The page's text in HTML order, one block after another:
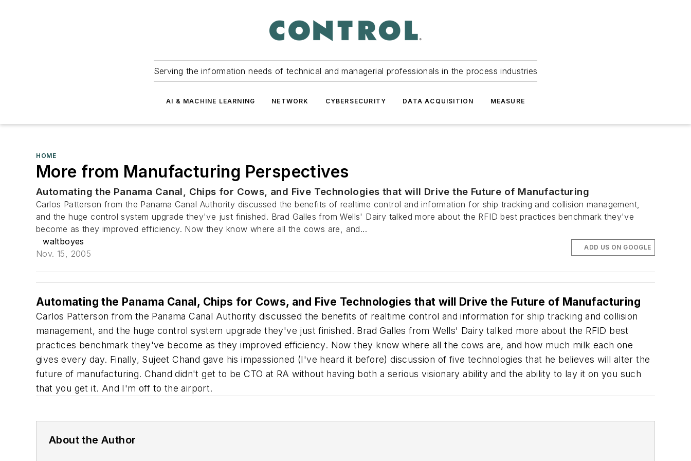
Serving the information needs of technical and managerial professionals in the process industries
AI & MACHINE LEARNING NETWORK CYBERSECURITY DATA ACQUISITION MEASURE
HOME
More from Manufacturing Perspectives
Automating the Panama Canal, Chips for Cows, and Five Technologies that will Drive the Future of Manufacturing
Carlos Patterson from the Panama Canal Authority discussed the benefits of realtime control and information for ship tracking and collision management,
and the huge control system upgrade they've just finished. Brad Galles from Wells' Dairy talked more about the RFID best practices benchmark they've
become as they improved efficiency. Now they know where all the cows are, and...
waltboyes
Nov. 15, 2005
ADD US ON GOOGLE
Automating the Panama Canal, Chips for Cows, and Five Technologies that will Drive the Future of Manufacturing
Carlos Patterson from the Panama Canal Authority discussed the benefits of realtime control and information for ship tracking and collision
management, and the huge control system upgrade they've just finished. Brad Galles from Wells' Dairy talked more about the RFID best
practices benchmark they've become as they improved efficiency. Now they know where all the cows are, and how much milk each one
gives every day. Finally, Sujeet Chand gave his impassioned (I've heard it before) discussion of five technologies that he believes will alter the
future of manufacturing. Chand didn't get to be CTO at RA without having both a serious visionary ability and the ability to lay it on you such
that you get it. And I'm off to the airport.
About the Author